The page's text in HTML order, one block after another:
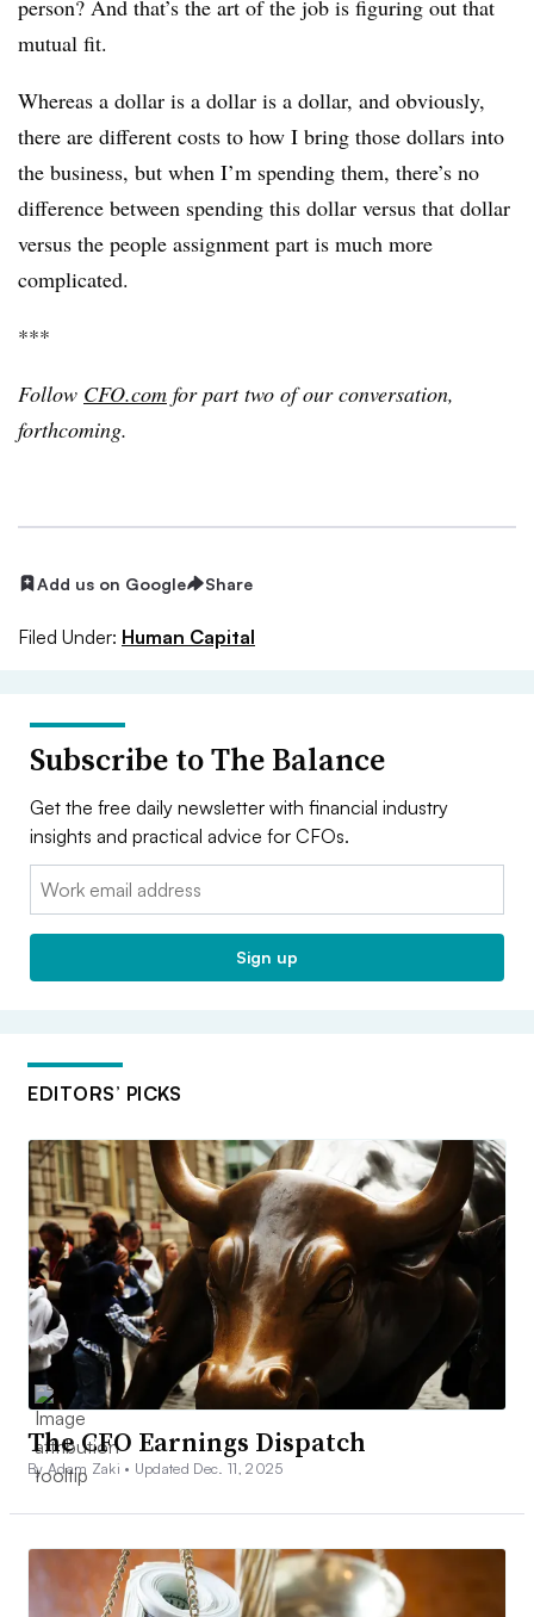
person? And that’s the art of the job is figuring out that
mutual fit.
Whereas a dollar is a dollar is a dollar, and obviously,
there are different costs to how I bring those dollars into
the business, but when I’m spending them, there’s no
difference between spending this dollar versus that dollar
versus the people assignment part is much more
complicated.
***
Follow CFO.com for part two of our conversation,
forthcoming.
Add us on Google Share
Filed Under: Human Capital
Subscribe to The Balance
Get the free daily newsletter with financial industry
insights and practical advice for CFOs.
Email:
Sign up
EDITORS’ PICKS
The CFO Earnings Dispatch
By Adam Zaki • Updated Dec. 11, 2025